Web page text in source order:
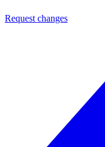
Request changes